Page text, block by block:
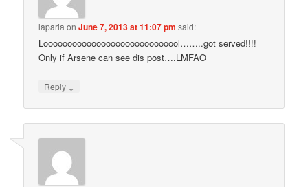
laparia onJune 7, 2013 at 11:07 pm said:
Looooooooooooooooooooooooooool……..got served!!!!
Only if Arsene can see dis post….LMFAO
Reply ↓